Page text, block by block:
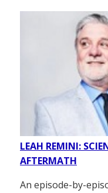
LEAH REMINI:
AFTERMATH
An episode-by-